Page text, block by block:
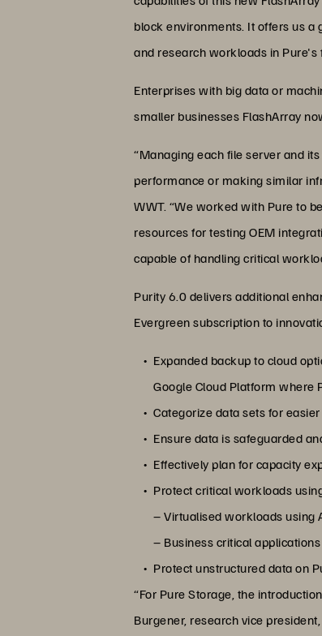
block environments. It offers us
and research workloads in
Enterprises with big data or
smaller businesses FlashArray
“Managing each file server and
performance or making similar
WWT. “We worked with Pure to
resources for testing OEM
capable of handling critical
Purity 6.0 delivers additional
Evergreen subscription to
Expanded backup to cloud
Google Cloud Platform where
Categorize data sets for
Ensure data is safeguarded
Effectively plan for capacity
Protect critical workloads
– Virtualised workloads using
– Business critical
Protect unstructured data on
“For Pure Storage, the
Burgener, research vice